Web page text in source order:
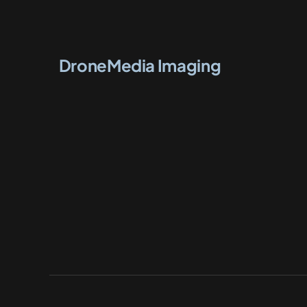
DroneMedia Imaging